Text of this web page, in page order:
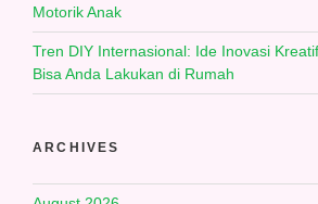
Motorik Anak
Tren DIY Internasional: Ide Inovasi
Bisa Anda Lakukan di Rumah
ARCHIVES